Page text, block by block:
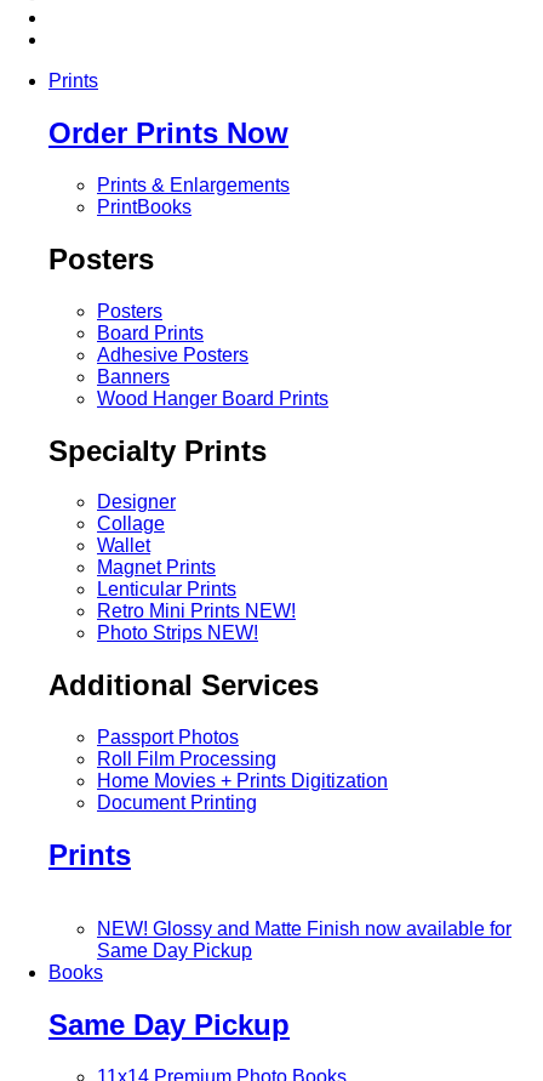
Prints
Order Prints Now
Prints & Enlargements
PrintBooks
Posters
Posters
Board Prints
Adhesive Posters
Banners
Wood Hanger Board Prints
Specialty Prints
Designer
Collage
Wallet
Magnet Prints
Lenticular Prints
Retro Mini Prints NEW!
Photo Strips NEW!
Additional Services
Passport Photos
Roll Film Processing
Home Movies + Prints Digitization
Document Printing
Prints
NEW! Glossy and Matte Finish now available for
Same Day Pickup
Books
Same Day Pickup
11x14 Premium Photo Books